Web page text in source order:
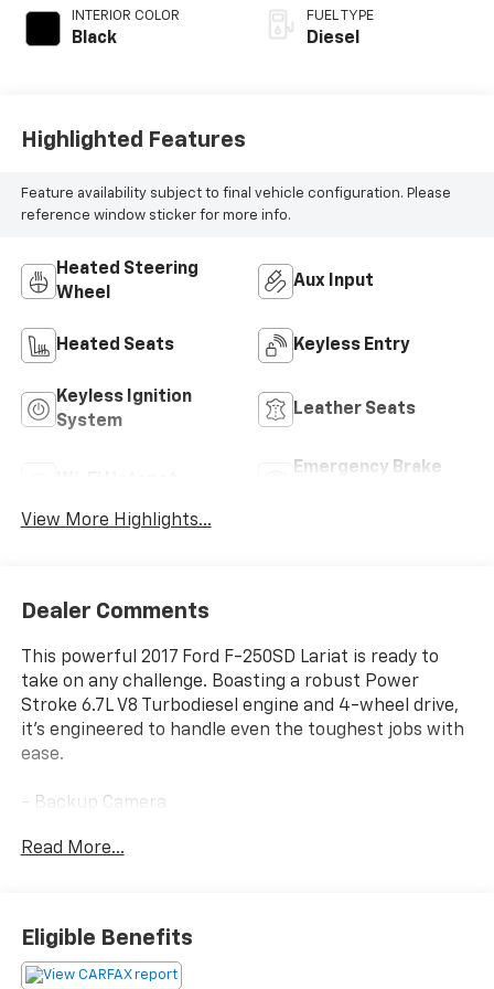
INTERIOR COLOR
Black
FUEL TYPE
Diesel
Highlighted Features
Feature availability subject to final vehicle configuration. Please
reference window sticker for more info.
Heated Steering
Wheel
Aux Input
Heated Seats Keyless Entry
Keyless Ignition
System
Leather Seats
Emergency Brake
View More Highlights...
Dealer Comments
This powerful 2017 Ford F-250SD Lariat is ready to
take on any challenge. Boasting a robust Power
Stroke 6.7L V8 Turbodiesel engine and 4-wheel drive,
it's engineered to handle even the toughest jobs with
ease.
- Backup Camera
- Leather Seats
- Sunroof / Moonroof
- Trailer Hitch
Read More...
Eligible Benefits